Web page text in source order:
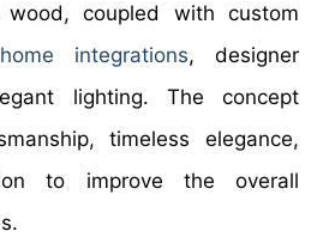
coupled with custom
integrations, designer
lighting. The concept
timeless elegance,
to improve the overall